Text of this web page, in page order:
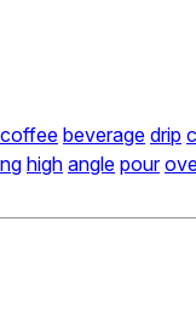
coffee beverage drip
high angle pour